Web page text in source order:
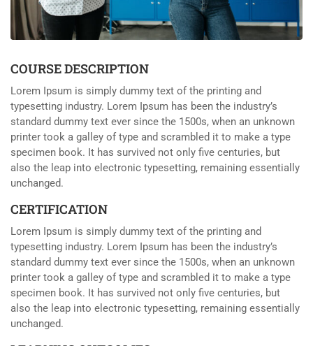
COURSE DESCRIPTION
Lorem Ipsum is simply dummy text of the printing and
typesetting industry. Lorem Ipsum has been the industry’s
standard dummy text ever since the 1500s, when an unknown
printer took a galley of type and scrambled it to make a type
specimen book. It has survived not only five centuries, but
also the leap into electronic typesetting, remaining essentially
unchanged.
CERTIFICATION
Lorem Ipsum is simply dummy text of the printing and
typesetting industry. Lorem Ipsum has been the industry’s
standard dummy text ever since the 1500s, when an unknown
printer took a galley of type and scrambled it to make a type
specimen book. It has survived not only five centuries, but
also the leap into electronic typesetting, remaining essentially
unchanged.